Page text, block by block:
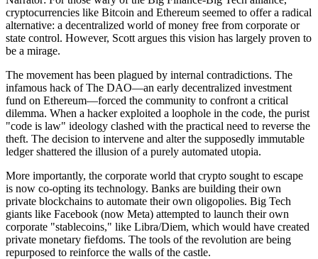
cryptocurrencies like Bitcoin and Ethereum seemed to offer a radical
alternative: a decentralized world of money free from corporate or
state control. However, Scott argues this vision has largely proven to
be a mirage.
The movement has been plagued by internal contradictions. The
infamous hack of The DAO—an early decentralized investment
fund on Ethereum—forced the community to confront a critical
dilemma. When a hacker exploited a loophole in the code, the purist
"code is law" ideology clashed with the practical need to reverse the
theft. The decision to intervene and alter the supposedly immutable
ledger shattered the illusion of a purely automated utopia.
More importantly, the corporate world that crypto sought to escape
is now co-opting its technology. Banks are building their own
private blockchains to automate their own oligopolies. Big Tech
giants like Facebook (now Meta) attempted to launch their own
corporate "stablecoins," like Libra/Diem, which would have created
private monetary fiefdoms. The tools of the revolution are being
repurposed to reinforce the walls of the castle.